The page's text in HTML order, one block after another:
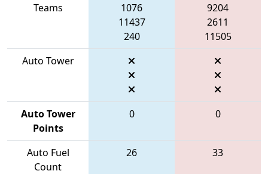
Teams
1076
11437
240
9204
2611
11505
Auto Tower
Auto Tower
Points
0 0
Auto Fuel
Count
26 33